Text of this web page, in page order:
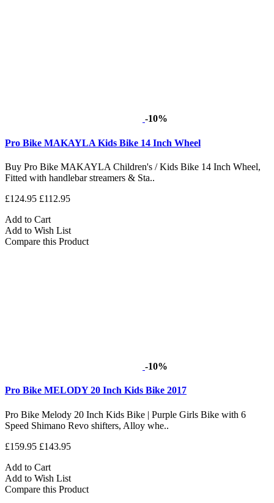
-10%
Pro Bike MAKAYLA Kids Bike 14 Inch Wheel
Buy Pro Bike MAKAYLA Children's / Kids Bike 14 Inch Wheel,
Fitted with handlebar streamers & Sta..
£124.95 £112.95
Add to Cart
Add to Wish List
Compare this Product
-10%
Pro Bike MELODY 20 Inch Kids Bike 2017
Pro Bike Melody 20 Inch Kids Bike | Purple Girls Bike with 6
Speed Shimano Revo shifters, Alloy whe..
£159.95 £143.95
Add to Cart
Add to Wish List
Compare this Product